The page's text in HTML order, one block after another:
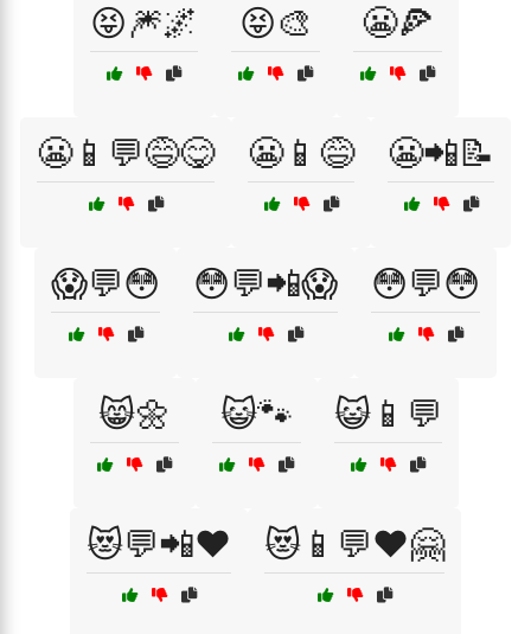
😝🎆🌌 😝🎨 😬🍕
😬📱💬😅😋 😬📱😅 😬📲📝
😱💬😳 😳💬📲😱 😳💬😳
😸🌼 😺🐾 😺📱💬
😻💬📲❤️ 😻📱💬❤️🤗